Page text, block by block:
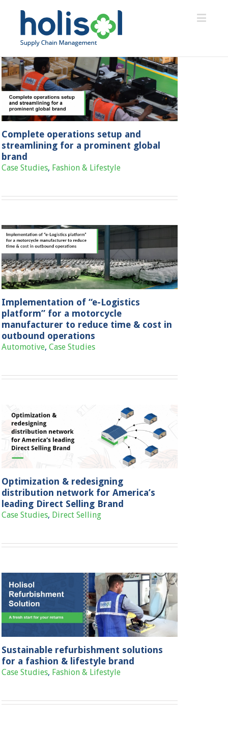
Complete operations setup and
streamlining for a prominent global
brand
Case Studies, Fashion & Lifestyle
Implementation of “e-Logistics
platform” for a motorcycle
manufacturer to reduce time & cost in
outbound operations
Automotive,Case Studies
Optimization & redesigning
distribution network for America’s
leading Direct Selling Brand
Case Studies, Direct Selling
Sustainable refurbishment solutions
for a fashion & lifestyle brand
Case Studies, Fashion & Lifestyle